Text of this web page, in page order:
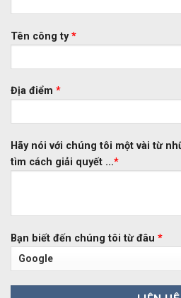
Tên công ty*
Địa điểm *
Hãy nói với chúng tôi một vài từ
tìm cách giải quyết ...*
Bạn biết đến chúng tôi từ đâu *